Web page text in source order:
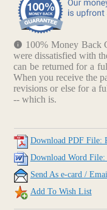
100% Money Back
were dissatisfied with
can be returned for a
When you receive the
revisions or else for a
-- which is.
Download PDF File:
Download Word File:
Send As e-card /
Add To Wish List